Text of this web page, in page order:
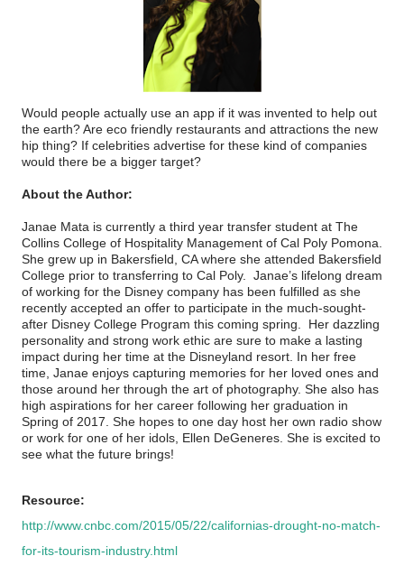
Would people actually use an app if it was invented to help out
the earth? Are eco friendly restaurants and attractions the new
hip thing? If celebrities advertise for these kind of companies
would there be a bigger target?
About the Author:
Janae Mata is currently a third year transfer student at The
Collins College of Hospitality Management of Cal Poly Pomona.
She grew up in Bakersfield, CA where she attended Bakersfield
College prior to transferring to Cal Poly. Janae’s lifelong dream
of working for the Disney company has been fulfilled as she
recently accepted an offer to participate in the much-sought-
after Disney College Program this coming spring. Her dazzling
personality and strong work ethic are sure to make a lasting
impact during her time at the Disneyland resort. In her free
time, Janae enjoys capturing memories for her loved ones and
those around her through the art of photography. She also has
high aspirations for her career following her graduation in
Spring of 2017. She hopes to one day host her own radio show
or work for one of her idols, Ellen DeGeneres. She is excited to
see what the future brings!
Resource:
http://www.cnbc.com/2015/05/22/californias-drought-no-match-
for-its-tourism-industry.html